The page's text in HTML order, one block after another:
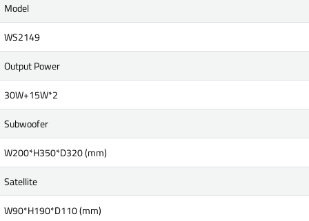
Model
WS2149
Output Power
30W+15W*2
Subwoofer
W200*H350*D320 (mm)
Satellite
W90*H190*D110 (mm)